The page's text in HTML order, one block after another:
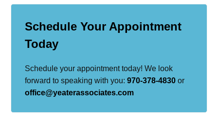
Schedule Your Appointment
Today
Schedule your appointment today! We look
forward to speaking with you:970-378-4830 or
office@yeaterassociates.com